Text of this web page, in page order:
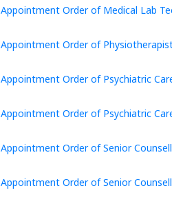
Appointment Order of Medical Lab
Appointment Order of
Appointment Order of Psychiatric
Appointment Order of Psychiatric
Appointment Order of Senior
Appointment Order of Senior